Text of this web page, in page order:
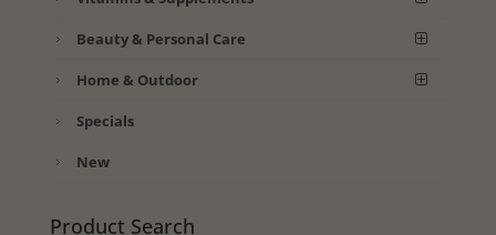
Beauty & Personal Care
Home & Outdoor
Specials
New
Product Search